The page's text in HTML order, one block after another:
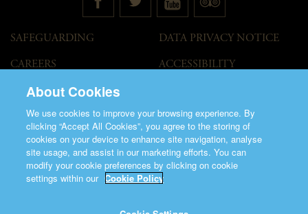
SAFEGUARDING
CAREERS
GOVERNANCE
VENUE HIRE
T&C
DATA PRIVACY NOTICE
ACCESSIBILITY
ACCESS WELCOME GUIDE
About Cookies
We use cookies to improve your browsing experience. By
clicking “Accept All Cookies”, you agree to the storing of
cookies on your device to enhance site navigation, analyse
site usage, and assist in our marketing efforts. You can
modify your cookie preferences by clicking on cookie
settings within our Cookie Policy